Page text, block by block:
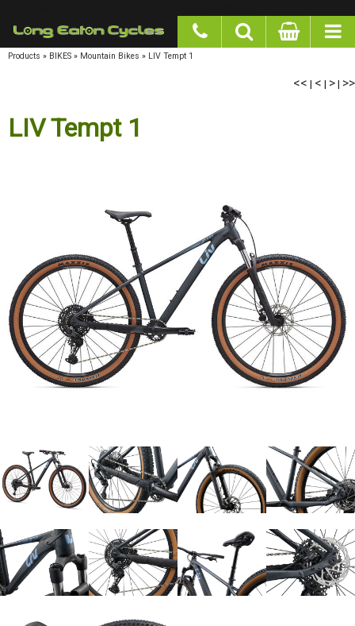
Products » BIKES » Mountain Bikes » LIV Tempt 1
<< | < | > | >>
LIV Tempt 1